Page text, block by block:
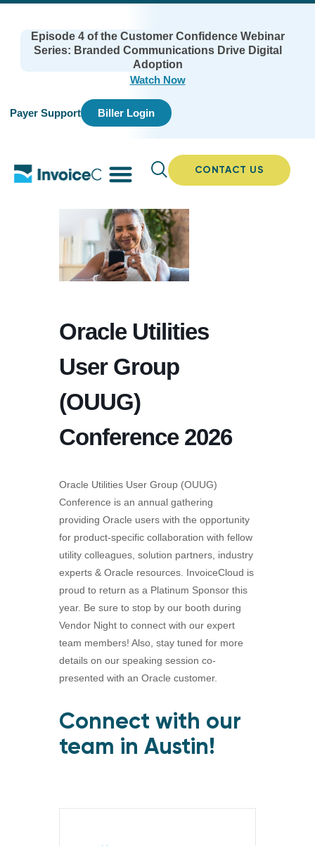
Episode 4 of the Customer Confidence Webinar
Series: Branded Communications Drive Digital
Adoption
Watch Now
Payer Support Biller Login
CONTACT US
Oracle Utilities
User Group
(OUUG)
Conference 2026
Oracle Utilities User Group (OUUG)
Conference is an annual gathering
providing Oracle users with the opportunity
for product-specific collaboration with fellow
utility colleagues, solution partners, industry
experts & Oracle resources. InvoiceCloud is
proud to return as a Platinum Sponsor this
year. Be sure to stop by our booth during
Vendor Night to connect with our expert
team members! Also, stay tuned for more
details on our speaking session co-
presented with an Oracle customer.
Connect with our
team in Austin!